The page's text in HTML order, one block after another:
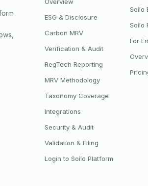
ESG & Disclosure
Carbon MRV
Verification & Audit
RegTech Reporting
MRV Methodology
Taxonomy Coverage
Integrations
Security & Audit
Validation & Filing
Login to Soilo Platform
Soilo
Soilo
For